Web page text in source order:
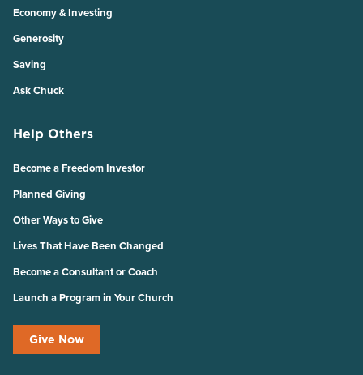
Economy & Investing
Generosity
Saving
Ask Chuck
Help Others
Become a Freedom Investor
Planned Giving
Other Ways to Give
Lives That Have Been Changed
Become a Consultant or Coach
Launch a Program in Your Church
Give Now